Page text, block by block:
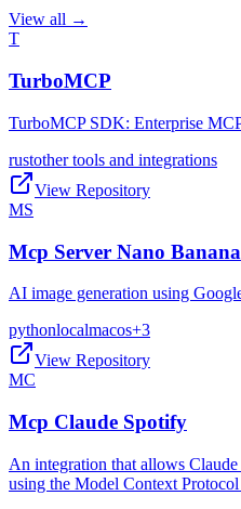
View all →
T
TurboMCP
TurboMCP SDK: Enterprise
rustother tools and integrations
View Repository
MS
Mcp Server Nano Banana
AI image generation using
pythonlocalmacos+3
View Repository
MC
Mcp Claude Spotify
An integration that allows
using the Model Context